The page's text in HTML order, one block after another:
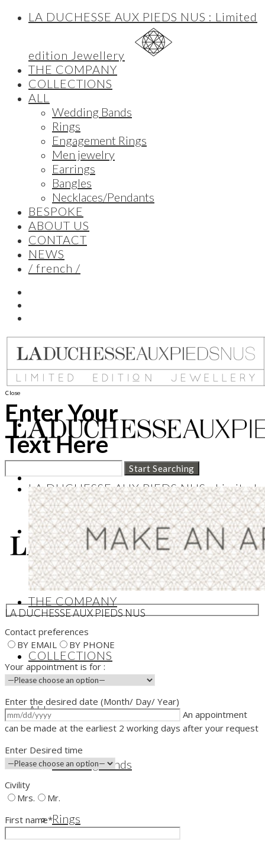
LA DUCHESSE AUX PIEDS NUS : Limited
edition Jewellery
THE COMPANY
COLLECTIONS
ALL
Wedding Bands
Rings
Engagement Rings
Men jewelry
Earrings
Bangles
Necklaces/Pendants
BESPOKE
ABOUT US
CONTACT
NEWS
/ french /
LA DUCHESSE AUX PIEDS NUS
LA DUCHESSE AUX PIEDS NUS : Limited
edition Jewellery
THE COMPANY
COLLECTIONS
ALL
Wedding Bands
Rings
Close
Enter Your
Text Here
Contact preferences
BY EMAIL
BY PHONE
Your appointment is for :
Enter the desired date (Month/ Day/ Year)
An appointment
can be made at the earliest 2 working days after your request
Enter Desired time
Civility
Mrs.
Mr.
First name*